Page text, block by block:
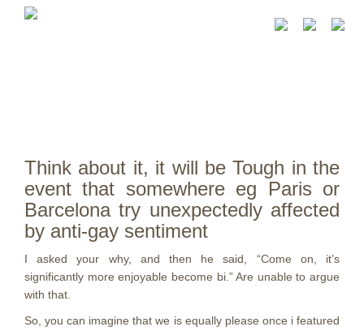
Think about it, it will be Tough in the
event that somewhere eg Paris or
Barcelona try unexpectedly affected
by anti-gay sentiment
I asked your why, and then he said, “Come on, it’s
significantly more enjoyable become bi.” Are unable to argue
with that.
So, you can imagine that we is equally please once i featured